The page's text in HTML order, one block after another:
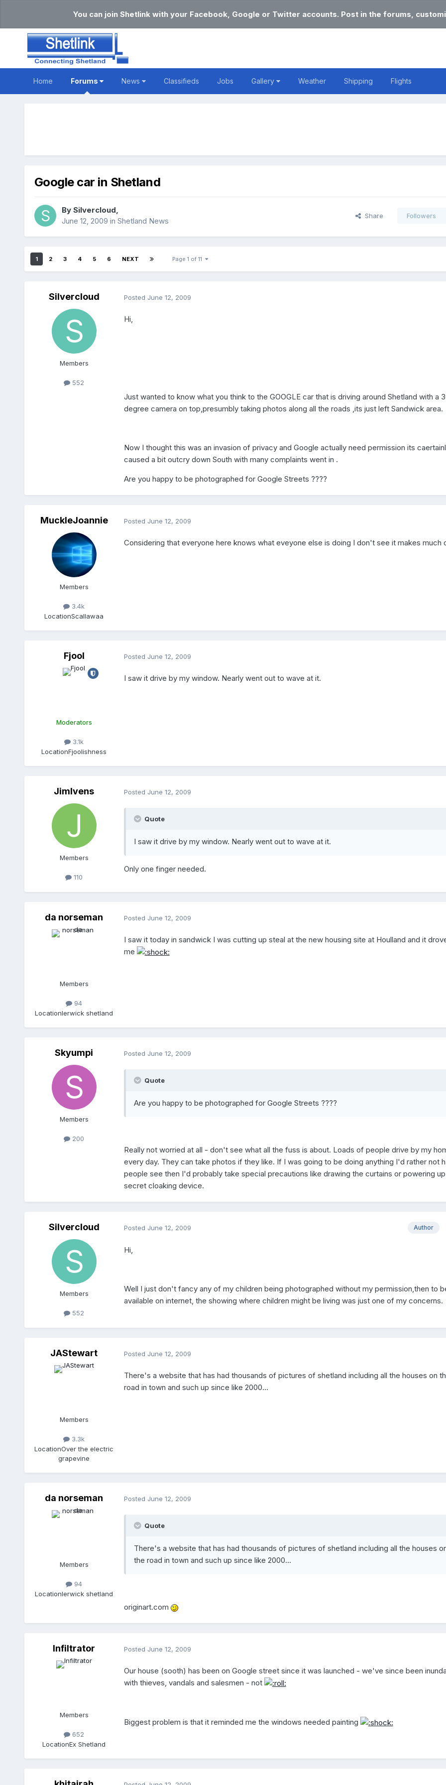
You can join Shetlink with your Facebook, Google or Twitter accounts. Post in the forums,
Home Forums News Classifieds Jobs Gallery Weather Shipping Flights
Google car in Shetland
By Silvercloud,
June 12, 2009 in Shetland News
Share Followers
1 2 3 4 5 6 NEXT Page 1 of 11
Silvercloud
Members
552
Posted June 12, 2009
Hi,
Just wanted to know what you think to the GOOGLE car that is driving around Shetland with a
degree camera on top,presumbly taking photos along all the roads ,its just left Sandwick area.
Now I thought this was an invasion of privacy and Google actually need permission its
caused a bit outcry down South with many complaints went in .
Are you happy to be photographed for Google Streets ????
MuckleJoannie
Members
3.4k
LocationScallawaa
Posted June 12, 2009
Considering that everyone here knows what eveyone else is doing I don't see it makes much
Fjool
Moderators
3.1k
LocationFjoolishness
Posted June 12, 2009
I saw it drive by my window. Nearly went out to wave at it.
JimIvens
Members
110
Posted June 12, 2009
Quote
I saw it drive by my window. Nearly went out to wave at it.
Only one finger needed.
da norseman
Members
94
Locationlerwick shetland
Posted June 12, 2009
I saw it today in sandwick I was cutting up steal at the new housing site at Houlland and it
me
Skyumpi
Members
200
Posted June 12, 2009
Quote
Are you happy to be photographed for Google Streets ????
Really not worried at all - don't see what all the fuss is about. Loads of people drive by my
every day. They can take photos if they like. If I was going to be doing anything I'd rather not
people see then I'd probably take special precautions like drawing the curtains or powering
secret cloaking device.
Silvercloud
Members
552
Author
Posted June 12, 2009
Hi,
Well I just don't fancy any of my children being photographed without my permission,then to
available on internet, the showing where children might be living was just one of my concerns.
JAStewart
Members
3.3k
LocationOver the electric
grapevine
Posted June 12, 2009
There's a website that has had thousands of pictures of shetland including all the houses on
road in town and such up since like 2000...
da norseman
Members
94
Locationlerwick shetland
Posted June 12, 2009
Quote
There's a website that has had thousands of pictures of shetland including all the houses
the road in town and such up since like 2000...
originart.com
Infiltrator
Members
652
LocationEx Shetland
Posted June 12, 2009
Our house (sooth) has been on Google street since it was launched - we've since been
with thieves, vandals and salesmen - not
Biggest problem is that it reminded me the windows needed painting